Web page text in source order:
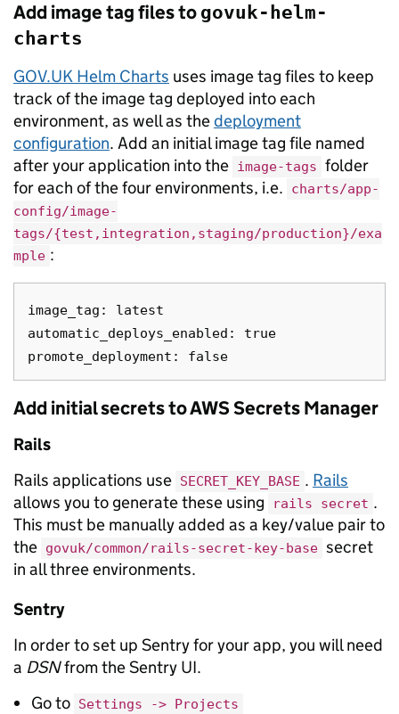
Add image tag files to govuk-helm-
charts
GOV.UK Helm Charts uses image tag files to keep
track of the image tag deployed into each
environment, as well as thedeployment
configuration. Add an initial image tag file named
after your application into the image-tags folder
for each of the four environments, i.e.
charts/app-
config/image-
tags/{test,integration,staging/production}/exa
mple :
image_tag: latest
automatic_deploys_enabled: true
Add initial secrets to AWS Secrets Manager
Rails
Rails applications use SECRET_KEY_BASE . Rails
allows you to generate these using
rails secret .
This must be manually added as a key/value pair to
the govuk/common/rails-secret-key-base secret
in all three environments.
Sentry
In order to set up Sentry for your app, you will need
a DSNfrom the Sentry UI.
Go to Settings -> Projects